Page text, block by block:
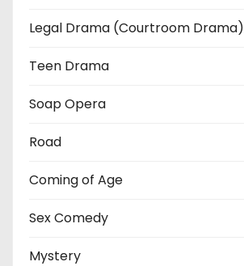
Legal Drama (Courtroom Drama)
Teen Drama
Soap Opera
Road
Coming of Age
Sex Comedy
Mystery